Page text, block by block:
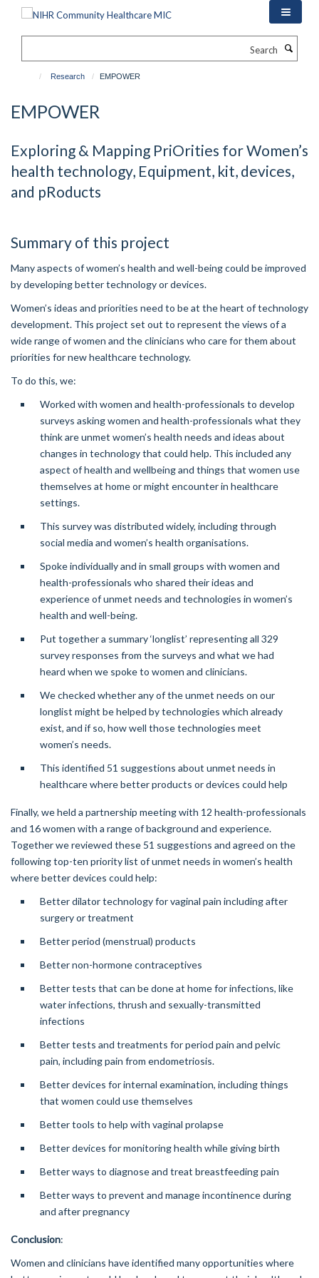
Research EMPOWER
EMPOWER
Exploring & Mapping PriOrities for Women’s
health technology, Equipment, kit, devices,
and pRoducts
Summary of this project
Many aspects of women’s health and well-being could be improved
by developing better technology or devices.
Women’s ideas and priorities need to be at the heart of technology
development. This project set out to represent the views of a
wide range of women and the clinicians who care for them about
priorities for new healthcare technology.
To do this, we:
Worked with women and health-professionals to develop
surveys asking women and health-professionals what they
think are unmet women’s health needs and ideas about
changes in technology that could help. This included any
aspect of health and wellbeing and things that women use
themselves at home or might encounter in healthcare
settings.
This survey was distributed widely, including through
social media and women’s health organisations.
Spoke individually and in small groups with women and
health-professionals who shared their ideas and
experience of unmet needs and technologies in women’s
health and well-being.
Put together a summary ‘longlist’ representing all 329
survey responses from the surveys and what we had
heard when we spoke to women and clinicians.
We checked whether any of the unmet needs on our
longlist might be helped by technologies which already
exist, and if so, how well those technologies meet
women’s needs.
This identified 51 suggestions about unmet needs in
healthcare where better products or devices could help
Finally, we held a partnership meeting with 12 health-professionals
and 16 women with a range of background and experience.
Together we reviewed these 51 suggestions and agreed on the
following top-ten priority list of unmet needs in women’s health
where better devices could help:
Better dilator technology for vaginal pain including after
surgery or treatment
Better period (menstrual) products
Better non-hormone contraceptives
Better tests that can be done at home for infections, like
water infections, thrush and sexually-transmitted
infections
Better tests and treatments for period pain and pelvic
pain, including pain from endometriosis.
Better devices for internal examination, including things
that women could use themselves
Better tools to help with vaginal prolapse
Better devices for monitoring health while giving birth
Better ways to diagnose and treat breastfeeding pain
Better ways to prevent and manage incontinence during
and after pregnancy
Conclusion:
Women and clinicians have identified many opportunities where